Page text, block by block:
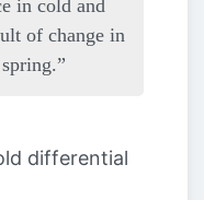
in cold and
of change in
differential